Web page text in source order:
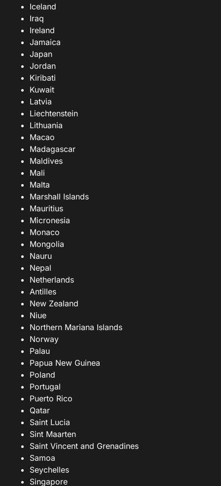
Iceland
Iraq
Ireland
Jamaica
Japan
Jordan
Kiribati
Kuwait
Latvia
Liechtenstein
Lithuania
Macao
Madagascar
Maldives
Mali
Malta
Marshall Islands
Mauritius
Micronesia
Monaco
Mongolia
Nauru
Nepal
Netherlands
Antilles
New Zealand
Niue
Northern Mariana Islands
Norway
Palau
Papua New Guinea
Poland
Portugal
Puerto Rico
Qatar
Saint Lucia
Sint Maarten
Saint Vincent and Grenadines
Samoa
Seychelles
Singapore